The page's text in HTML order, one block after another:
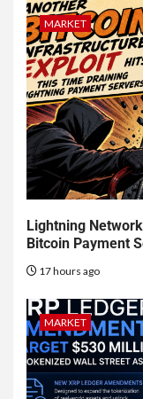
MARKET
Lightning
Bitcoin Payment
17 hours ago
MARKET